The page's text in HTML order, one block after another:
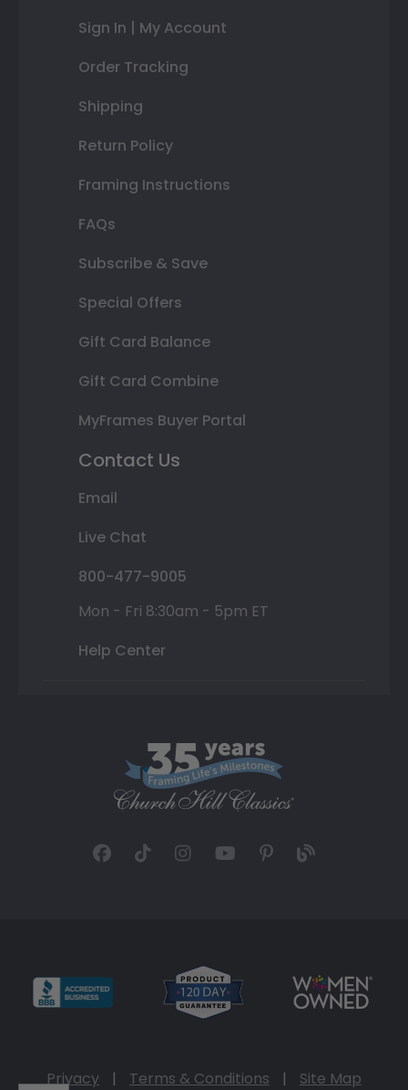
Sign In | My Account
Order Tracking
Shipping
Return Policy
Framing Instructions
FAQs
Subscribe & Save
Special Offers
Gift Card Balance
Gift Card Combine
MyFrames Buyer Portal
Contact Us
Email
Live Chat
800-477-9005
Mon - Fri 8:30am - 5pm ET
Help Center
Privacy | Terms & Conditions | Site Map